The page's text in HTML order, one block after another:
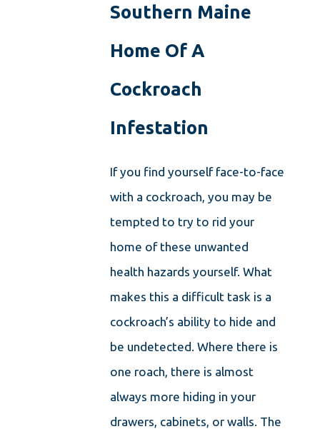
Southern Maine
Home Of A
Cockroach
Infestation
If you find yourself face-to-face
with a cockroach, you may be
tempted to try to rid your
home of these unwanted
health hazards yourself. What
makes this a difficult task is a
cockroach’s ability to hide and
be undetected. Where there is
one roach, there is almost
always more hiding in your
drawers, cabinets, or walls. The